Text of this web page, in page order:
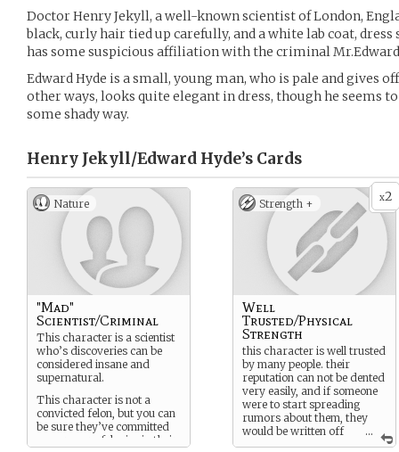
Doctor Henry Jekyll, a well-known scientist of London,
black, curly hair tied up carefully, and a white lab coat, dress
has some suspicious affiliation with the criminal
Edward Hyde is a small, young man, who is pale and gives
other ways, looks quite elegant in dress, though he seems
some shady way.
Henry Jekyll/Edward Hyde’s Cards
Nature
"Mad"
Scientist/Criminal
This character is a scientist
who’s discoveries can be
considered insane and
supernatural.
This character is not a
convicted felon, but you can
be sure they’ve committed
one or more felonies in their
x2
Strength +
...
Well
Trusted/Physical
Strength
this character is well trusted
by many people. their
reputation can not be dented
very easily, and if someone
were to start spreading
rumors about them, they
would be written off
as “lying,” or “being crazy”